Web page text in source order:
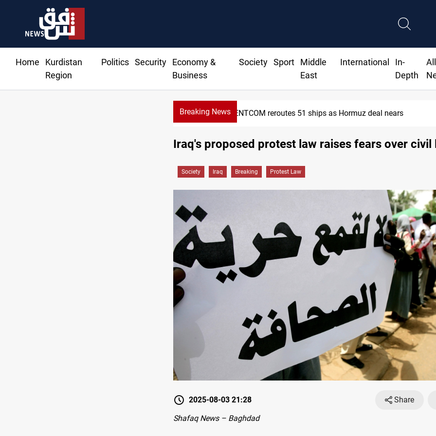
Home
Kurdistan
Region
Politics Security
Economy &
Business
Society Sport
Middle
East
International
In-
Depth
All
Breaking News ISIS-era
CENTCOM reroutes 51 ships as Hormuz deal nears
Iraq's proposed protest law raises fears over
Society Iraq Breaking Protest Law
2025-08-03 21:28
Share
Shafaq News – Baghdad